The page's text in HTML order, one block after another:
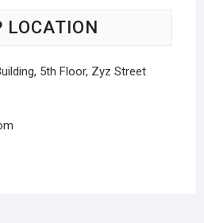
LOCATION
5th Floor, Zyz Street